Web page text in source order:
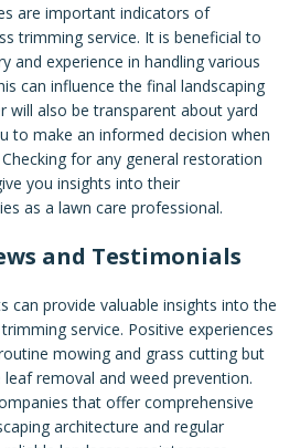
are important indicators of
trimming service. It is beneficial to
and experience in handling various
can influence the final landscaping
will also be transparent about yard
to make an informed decision when
for any general restoration
you insights into their
as a lawn care professional.
and Testimonials
can provide valuable insights into the
service. Positive experiences
mowing and grass cutting but
removal and weed prevention.
that offer comprehensive
architecture and regular